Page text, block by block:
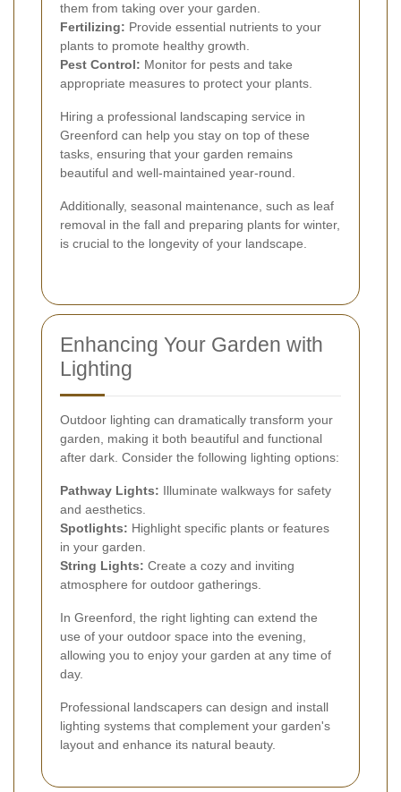
them from taking over your garden.
Fertilizing: Provide essential nutrients to your
plants to promote healthy growth.
Pest Control: Monitor for pests and take
appropriate measures to protect your plants.
Hiring a professional landscaping service in
Greenford can help you stay on top of these
tasks, ensuring that your garden remains
beautiful and well-maintained year-round.
Additionally, seasonal maintenance, such as leaf
removal in the fall and preparing plants for winter,
is crucial to the longevity of your landscape.
Enhancing Your Garden with
Lighting
Outdoor lighting can dramatically transform your
garden, making it both beautiful and functional
after dark. Consider the following lighting options:
Pathway Lights: Illuminate walkways for safety
and aesthetics.
Spotlights: Highlight specific plants or features
in your garden.
String Lights: Create a cozy and inviting
atmosphere for outdoor gatherings.
In Greenford, the right lighting can extend the
use of your outdoor space into the evening,
allowing you to enjoy your garden at any time of
day.
Professional landscapers can design and install
lighting systems that complement your garden's
layout and enhance its natural beauty.